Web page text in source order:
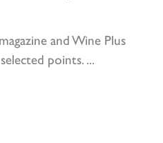
and Wine Plus
points. ...